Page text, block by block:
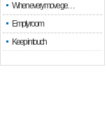
When every move ge…
Empty room
Keep in touch